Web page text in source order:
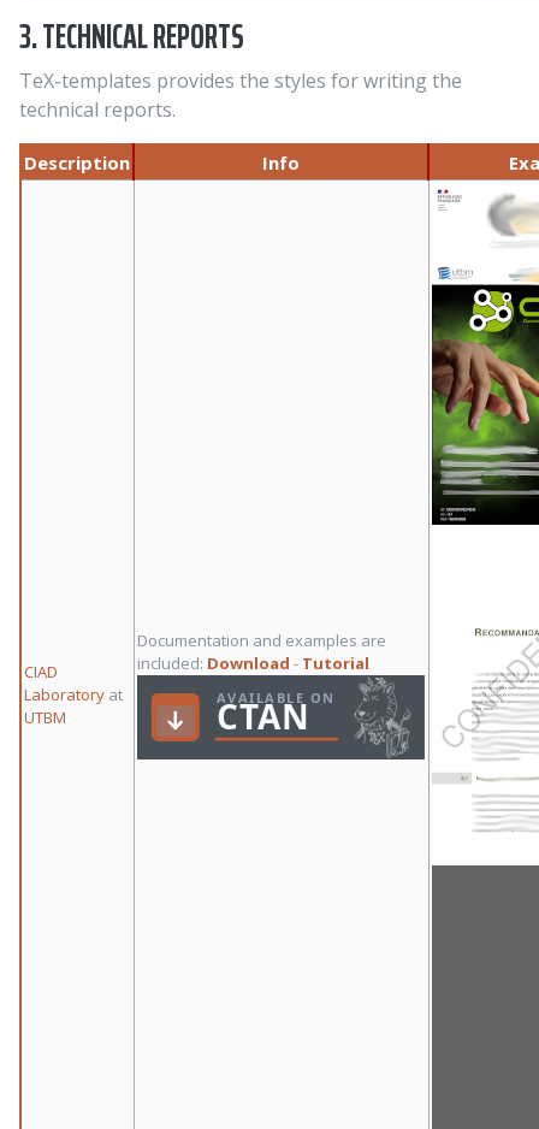
3. TECHNICAL REPORTS
TeX-templates provides the styles for writing the
technical reports.
Description Info
CIAD
Laboratory at
UTBM
Documentation and examples are
included: Download - Tutorial